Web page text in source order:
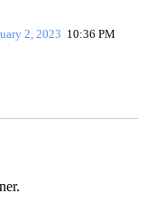
2, 2023 10:36 PM